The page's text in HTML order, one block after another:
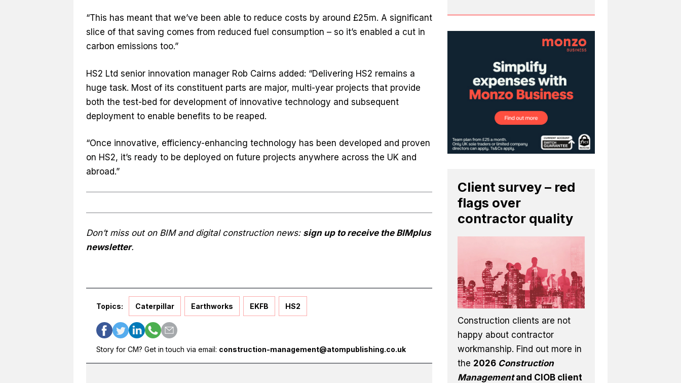
“This has meant that we’ve been able to reduce costs by around £25m. A significant
slice of that saving comes from reduced fuel consumption – so it’s enabled a cut in
carbon emissions too.”
HS2 Ltd senior innovation manager Rob Cairns added: “Delivering HS2 remains a
huge task. Most of its constituent parts are major, multi-year projects that provide
both the test-bed for development of innovative technology and subsequent
deployment to enable benefits to be reaped.
“Once innovative, efficiency-enhancing technology has been developed and proven
on HS2, it’s ready to be deployed on future projects anywhere across the UK and
abroad.”
Don’t miss out on BIM and digital construction news: sign up to receive the BIMplus
newsletter.
Topics: Caterpillar Earthworks EKFB HS2
Story for CM? Get in touch via email: construction-management@atompublishing.co.uk
Client survey – red
flags over
contractor quality
Construction clients are not
happy about contractor
workmanship. Find out more in
the 2026 Construction
Managementand CIOB client